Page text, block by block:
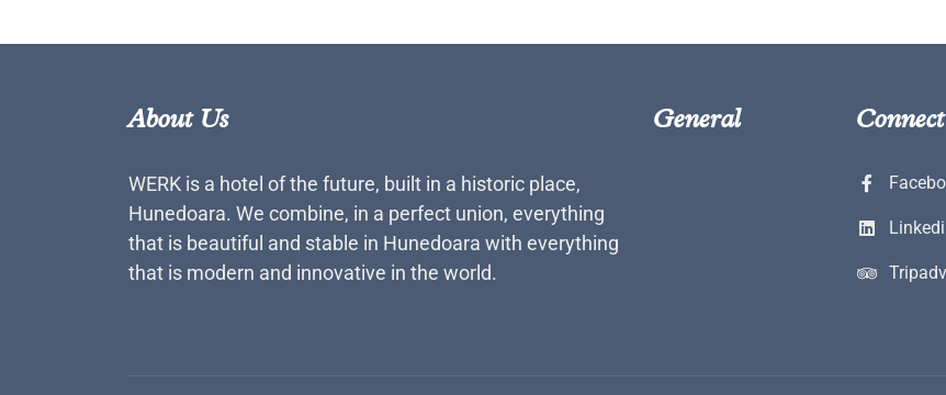
About Us
WERK is a hotel of the future, built in a historic place,
Hunedoara. We combine, in a perfect union, everything
that is beautiful and stable in Hunedoara with everything
that is modern and innovative in the world.
General Connect